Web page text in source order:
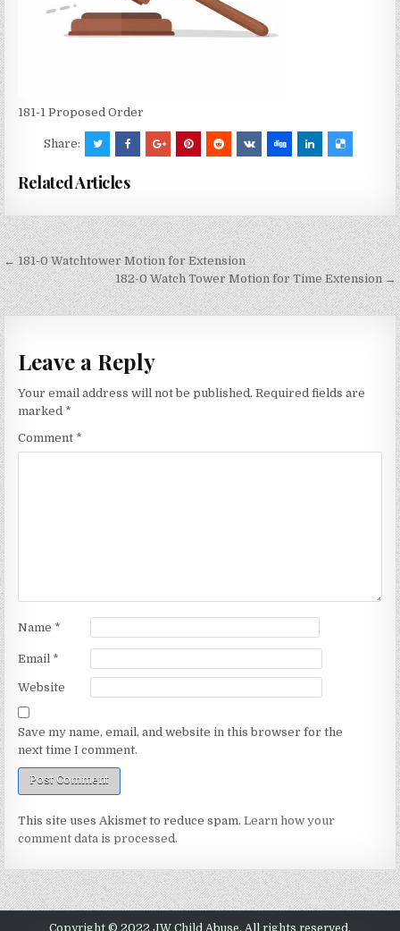
181-1 Proposed Order
Share:
Related Articles
Post
navigation
← 181-0 Watchtower Motion for Extension
182-0 Watch Tower Motion for Time Extension →
Leave a Reply
Your email address will not be published. Required fields are
marked *
Comment *
Name *
Email *
Website
Save my name, email, and website in this browser for the
next time I comment.
This site uses Akismet to reduce spam.Learn how your
comment data is processed.
Copyright © 2022 JW Child Abuse. All rights reserved.